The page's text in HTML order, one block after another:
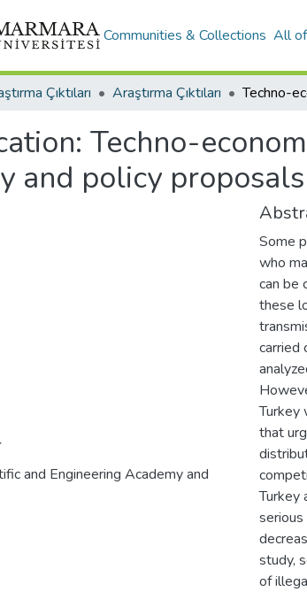
Communities & Collections All
Çıktıları Araştırma Çıktıları
Techno-
and policy proposals
and Engineering Academy and
Some
who
can be
these
carried
Turkey
that
Turkey
study,
of